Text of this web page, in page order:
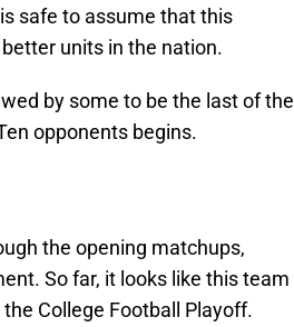
safe to assume that this
units in the nation.
by some to be the last of the
opponents begins.
the opening matchups,
So far, it looks like this team
College Football Playoff.